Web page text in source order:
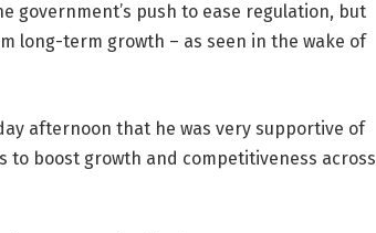
government’s push to ease regulation, but
long-term growth – as seen in the wake of
afternoon that he was very supportive of
boost growth and competitiveness across